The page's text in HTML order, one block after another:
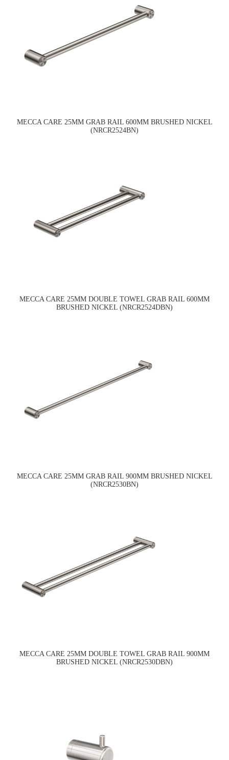
MECCA CARE 25MM GRAB RAIL 600MM BRUSHED NICKEL
(NRCR2524BN)
MECCA CARE 25MM DOUBLE TOWEL GRAB RAIL 600MM
BRUSHED NICKEL (NRCR2524DBN)
MECCA CARE 25MM GRAB RAIL 900MM BRUSHED NICKEL
(NRCR2530BN)
MECCA CARE 25MM DOUBLE TOWEL GRAB RAIL 900MM
BRUSHED NICKEL (NRCR2530DBN)